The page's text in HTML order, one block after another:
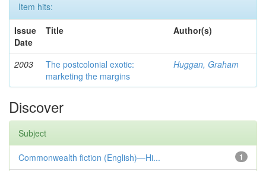
Item hits:
Issue
Date
Title Author(s)
2003
The postcolonial exotic:
marketing the margins
Huggan, Graham
Discover
Subject
1
Commonwealth fiction (English)—Hi...